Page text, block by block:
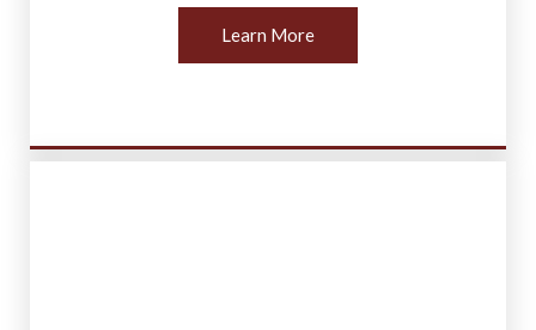
Learn More